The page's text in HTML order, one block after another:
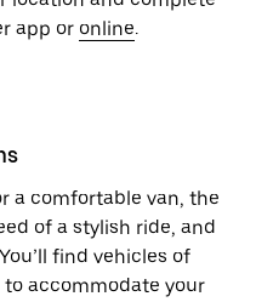
app or online.
a comfortable van, the
of a stylish ride, and
find vehicles of
accommodate your